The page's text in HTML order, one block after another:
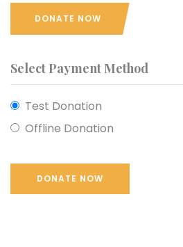
DONATE NOW
Select Payment Method
Test Donation
Offline Donation